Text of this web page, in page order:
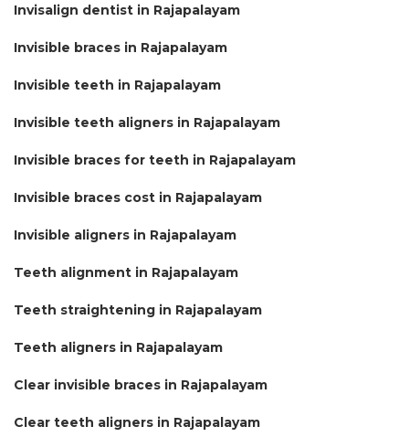
Invisalign dentist in Rajapalayam
Invisible braces in Rajapalayam
Invisible teeth in Rajapalayam
Invisible teeth aligners in Rajapalayam
Invisible braces for teeth in Rajapalayam
Invisible braces cost in Rajapalayam
Invisible aligners in Rajapalayam
Teeth alignment in Rajapalayam
Teeth straightening in Rajapalayam
Teeth aligners in Rajapalayam
Clear invisible braces in Rajapalayam
Clear teeth aligners in Rajapalayam